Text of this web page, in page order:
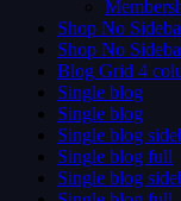
Shop No
Shop No
Blog Grid 4
Single blog
Single blog
Single blog
Single blog full
Single blog